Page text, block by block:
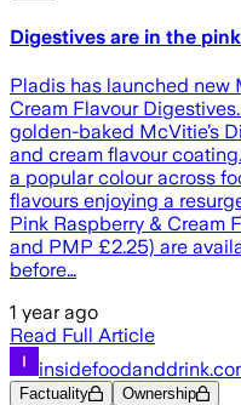
Digestives are in the pink
Pladis has launched new
Cream Flavour
golden-baked McVitie’s
and cream flavour
a popular colour across
flavours enjoying a
Pink Raspberry & Cream
and PMP £2.25) are
before…
1 year ago
Read Full Article
Factuality Ownership